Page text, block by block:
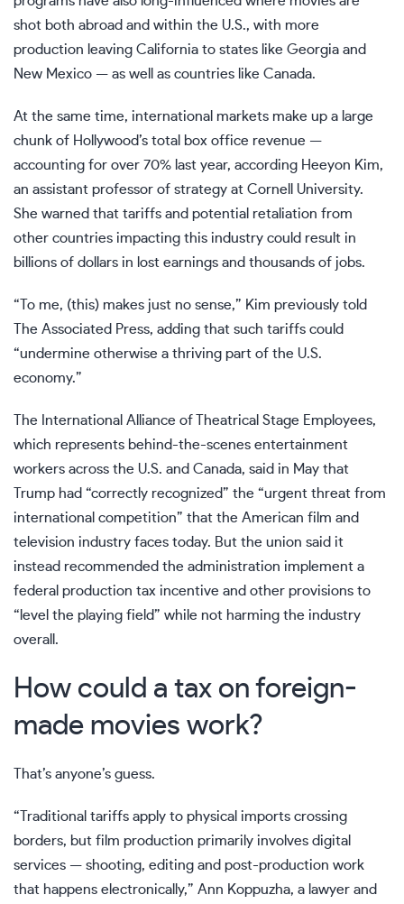
shot both abroad and within the U.S., with more
production leaving California to states like Georgia and
New Mexico — as well as countries like Canada.
At the same time, international markets make up a large
chunk of Hollywood’s total box office revenue —
accounting for over 70% last year, according Heeyon Kim,
an assistant professor of strategy at Cornell University.
She warned that tariffs and potential retaliation from
other countries impacting this industry could result in
billions of dollars in lost earnings and thousands of jobs.
“To me, (this) makes just no sense,” Kim previously told
The Associated Press, adding that such tariffs could
“undermine otherwise a thriving part of the U.S.
economy.”
The International Alliance of Theatrical Stage Employees,
which represents behind-the-scenes entertainment
workers across the U.S. and Canada, said in May that
Trump had “correctly recognized” the “urgent threat from
international competition” that the American film and
television industry faces today. But the union said it
instead recommended the administration implement a
federal production tax incentive and other provisions to
“level the playing field” while not harming the industry
overall.
How could a tax on foreign-
made movies work?
That’s anyone’s guess.
“Traditional tariffs apply to physical imports crossing
borders, but film production primarily involves digital
services — shooting, editing and post-production work
that happens electronically,” Ann Koppuzha, a lawyer and